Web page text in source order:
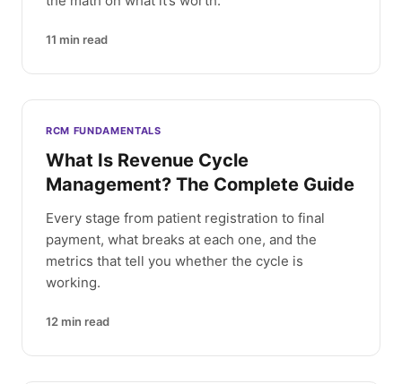
11 min read
RCM FUNDAMENTALS
What Is Revenue Cycle
Management? The Complete Guide
Every stage from patient registration to final
payment, what breaks at each one, and the
metrics that tell you whether the cycle is
working.
12 min read